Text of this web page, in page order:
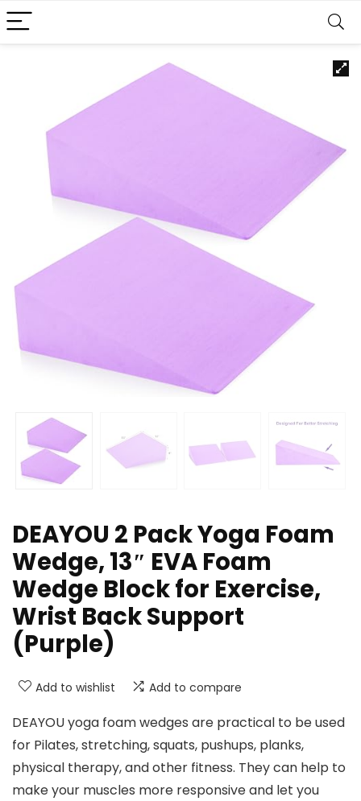
DEAYOU 2 Pack Yoga Foam
Wedge, 13″ EVA Foam
Wedge Block for Exercise,
Wrist Back Support
(Purple)
Add to wishlist Add to compare
DEAYOU yoga foam wedges are practical to be used
for Pilates, stretching, squats, pushups, planks,
physical therapy, and other fitness. They can help to
make your muscles more responsive and let you